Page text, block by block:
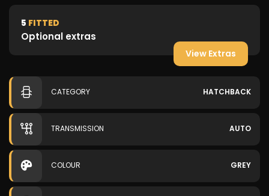
5 FITTED
Optional extras
View Extras
CATEGORY HATCHBACK
TRANSMISSION AUTO
COLOUR GREY